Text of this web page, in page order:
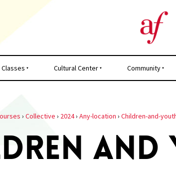
Cultural Center Community
› Collective › 2024› Any-location › Children-and-
AND